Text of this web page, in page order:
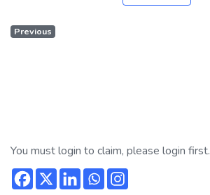
Previous
You must login to claim, please login first.